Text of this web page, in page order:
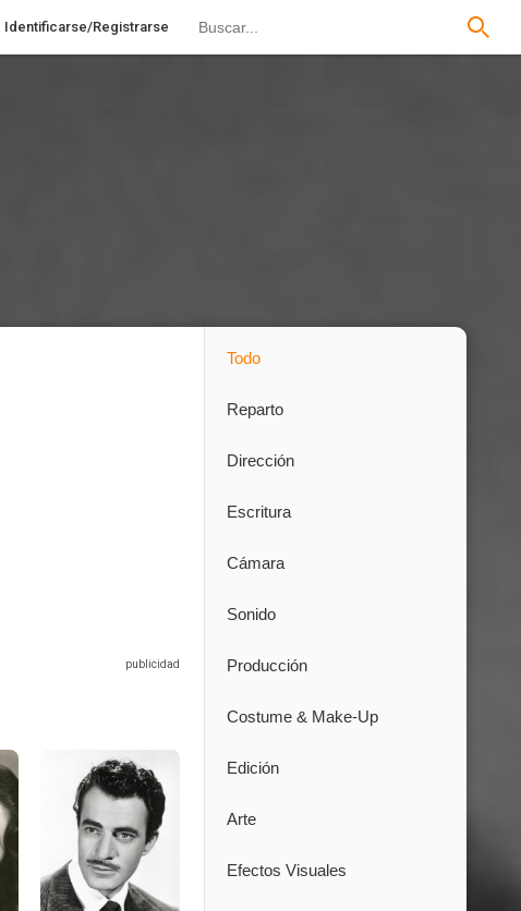
Identificarse/Registrarse
Todo
Reparto
Dirección
Escritura
Cámara
Sonido
Producción
Costume & Make-Up
Edición
Arte
Efectos Visuales